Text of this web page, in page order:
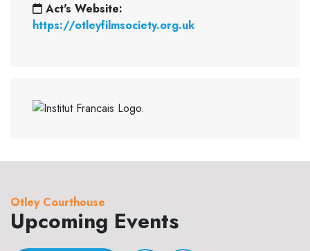
Act's Website:
https://otleyfilmsociety.org.uk
Otley Courthouse
Upcoming Events